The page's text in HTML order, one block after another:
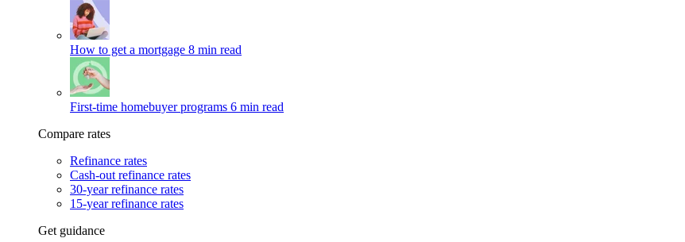
How to get a mortgage 8 min read
First-time homebuyer programs 6 min read
Compare rates
Refinance rates
Cash-out refinance rates
30-year refinance rates
15-year refinance rates
Get guidance